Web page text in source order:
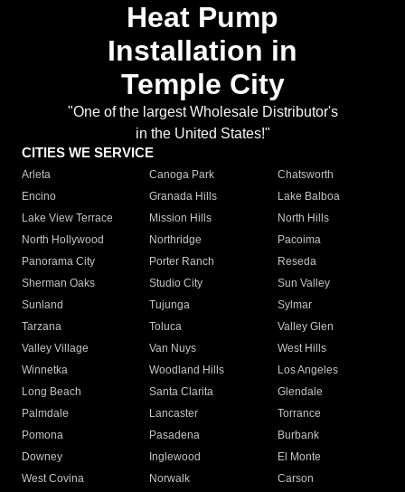
Heat Pump
Installation in
Temple City
"One of the largest Wholesale Distributor's
in the United States!"
CITIES WE SERVICE
Arleta Canoga Park
Chatsworth
Encino
Granada Hills
Lake Balboa
Lake View Terrace
Mission Hills
North Hills
North Hollywood
Northridge
Pacoima
Panorama City
Porter Ranch
Reseda
Sherman Oaks
Studio City
Sun Valley
Sunland
Tujunga
Sylmar
Tarzana
Toluca
Valley Glen
Valley Village
Van Nuys
West Hills
Winnetka
Woodland Hills
Los Angeles
Long Beach
Santa Clarita
Glendale
Palmdale
Lancaster
Torrance
Pomona
Pasadena
Burbank
Downey
Inglewood
El Monte
West Covina
Norwalk
Carson